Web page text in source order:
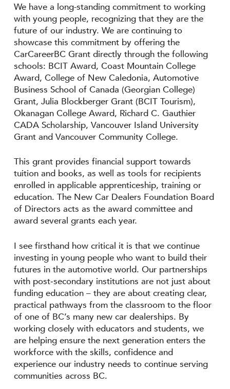
We have a long-standing commitment to working
with young people, recognizing that they are the
future of our industry. We are continuing to
showcase this commitment by offering the
CarCareerBC Grant directly through the following
schools: BCIT Award, Coast Mountain College
Award, College of New Caledonia, Automotive
Business School of Canada (Georgian College)
Grant, Julia Blockberger Grant (BCIT Tourism),
Okanagan College Award, Richard C. Gauthier
CADA Scholarship, Vancouver Island University
Grant and Vancouver Community College.
This grant provides financial support towards
tuition and books, as well as tools for recipients
enrolled in applicable apprenticeship, training or
education. The New Car Dealers Foundation Board
of Directors acts as the award committee and
award several grants each year.
I see firsthand how critical it is that we continue
investing in young people who want to build their
futures in the automotive world. Our partnerships
with post‑secondary institutions are not just about
funding education – they are about creating clear,
practical pathways from the classroom to the floor
of one of BC’s many new car dealerships. By
working closely with educators and students, we
are helping ensure the next generation enters the
workforce with the skills, confidence and
experience our industry needs to continue serving
communities across BC.